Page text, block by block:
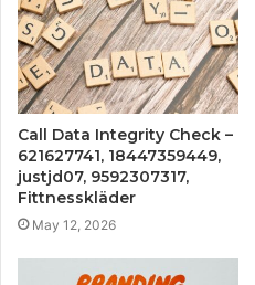
Call Data Integrity Check –
621627741, 18447359449,
justjd07, 9592307317,
Fittnesskläder
May 12, 2026